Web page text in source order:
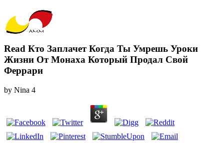
Read Кто Заплачет Когда Ты Умрешь Уроки
Жизни От Монаха Который Продал Свой
Феррари
by Nina 4